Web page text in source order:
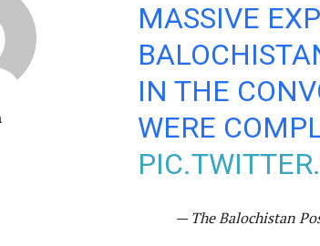
MASSIVE
IN THE
WERE
— The Balochistan